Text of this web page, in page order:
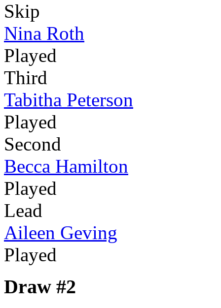
Skip
Nina Roth
Played
Third
Tabitha Peterson
Played
Second
Becca Hamilton
Played
Lead
Aileen Geving
Played
Draw #2